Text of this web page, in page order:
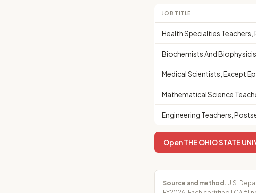
JOB TITLE
Health Specialties
Biochemists And
Medical Scientists, Except
Mathematical Science
Engineering Teachers,
Open THE OHIO STATE
Source and method. U.S.